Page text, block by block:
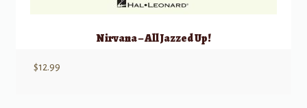
Nirvana – All Jazzed Up!
$12.99